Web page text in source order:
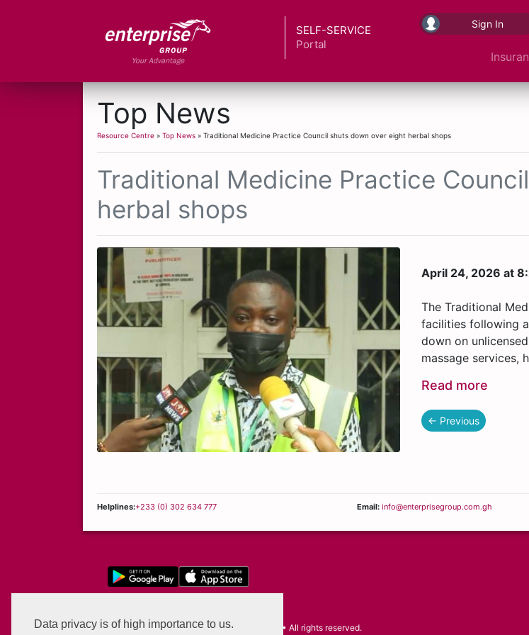
Data privacy is of high importance to us.
SELF-SERVICE
Portal
Sign In
Top News
Resource Centre » Top News » Traditional Medicine Practice Council shuts down over eight herbal shops
Traditional Medicine Practice
herbal shops
April 24, 2026 at
The Traditional
facilities following
down on
massage services,
Read more
← Previous
Helplines:+233 (0) 302 634 777 Email:info@enterprisegroup.com.gh
©2026 Self Service - Enterprise Advantage • All rights reserved.